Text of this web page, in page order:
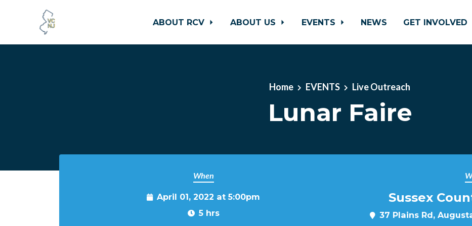
ABOUT RCV ABOUT US EVENTS NEWS GET INVOLVED
Home EVENTS Live Outreach
Lunar Faire
When
April 01, 2022 at 5:00pm
5 hrs
Sussex
37 Plains Rd,